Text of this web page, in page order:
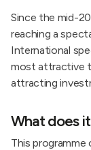
Since the mid-
reaching a
International
most attractive
attracting
What does
This